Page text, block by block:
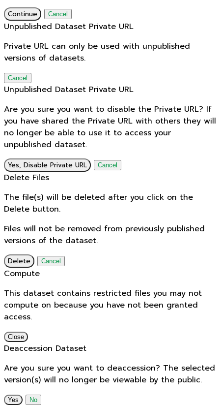
Continue Cancel
Unpublished Dataset Private URL
Private URL can only be used with unpublished
versions of datasets.
Cancel
Unpublished Dataset Private URL
Are you sure you want to disable the Private URL? If
you have shared the Private URL with others they will
no longer be able to use it to access your
unpublished dataset.
Yes, Disable Private URL Cancel
Delete Files
The file(s) will be deleted after you click on the
Delete button.
Files will not be removed from previously published
versions of the dataset.
Delete Cancel
Compute
This dataset contains restricted files you may not
compute on because you have not been granted
access.
Close
Deaccession Dataset
Are you sure you want to deaccession? The selected
version(s) will no longer be viewable by the public.
No